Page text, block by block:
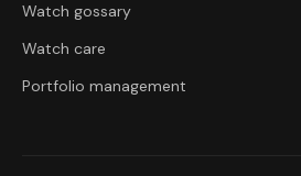
Watch gossary
Watch care
Portfolio management